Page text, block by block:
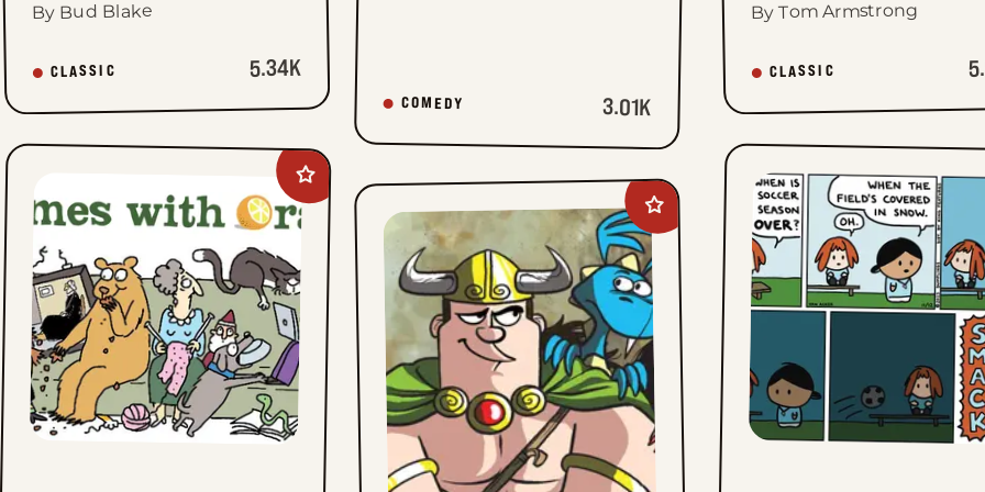
By Bud Blake
CLASSIC 5.34K
COMEDY 3.01K
By Tom Armstrong
CLASSIC
Add
Rhymes
with
Orange
favorites
Add
Legend
favorites